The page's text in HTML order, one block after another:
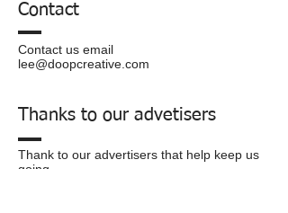
Contact
Contact us email
lee@doopcreative.com
Thanks to our advetisers
Thank to our advertisers that help keep us
going.